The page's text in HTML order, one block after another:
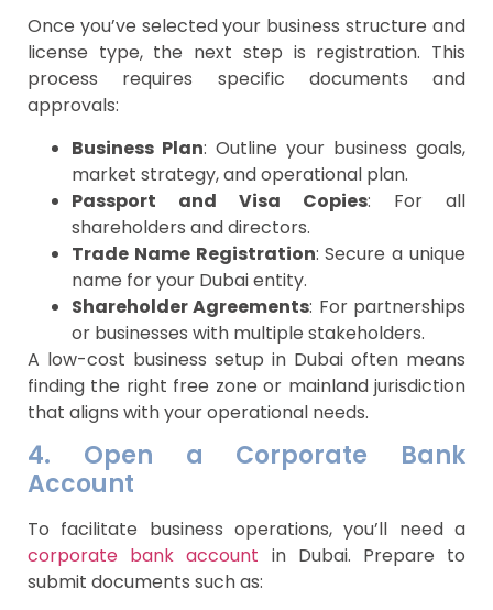
Once you’ve selected your business structure and
license type, the next step is registration. This
process requires specific documents and
approvals:
Business Plan: Outline your business goals,
market strategy, and operational plan.
Passport and Visa Copies: For all
shareholders and directors.
Trade Name Registration: Secure a unique
name for your Dubai entity.
Shareholder Agreements: For partnerships
or businesses with multiple stakeholders.
A low-cost business setup in Dubai often means
finding the right free zone or mainland jurisdiction
that aligns with your operational needs.
4. Open a Corporate Bank
Account
To facilitate business operations, you’ll need a
corporate bank account in Dubai. Prepare to
submit documents such as: